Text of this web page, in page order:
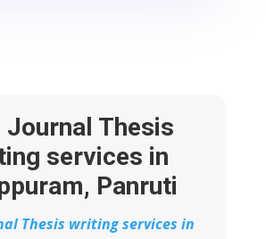
Journal Thesis
services in
Panruti
Thesis writing services in